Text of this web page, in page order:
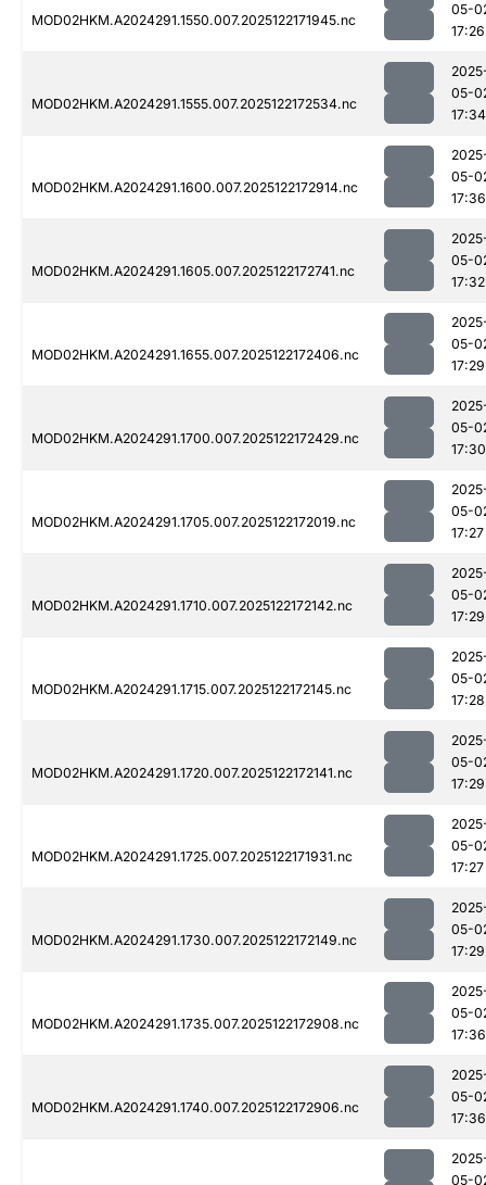
MOD02HKM.A2024291.1550.007.2025122171945.nc
05-
17:26
MOD02HKM.A2024291.1555.007.2025122172534.nc
05-
17:34
MOD02HKM.A2024291.1600.007.2025122172914.nc
05-
17:36
MOD02HKM.A2024291.1605.007.2025122172741.nc
05-
17:32
MOD02HKM.A2024291.1655.007.2025122172406.nc
05-
17:29
MOD02HKM.A2024291.1700.007.2025122172429.nc
05-
17:30
MOD02HKM.A2024291.1705.007.2025122172019.nc
05-
17:27
MOD02HKM.A2024291.1710.007.2025122172142.nc
05-
17:29
MOD02HKM.A2024291.1715.007.2025122172145.nc
05-
17:28
MOD02HKM.A2024291.1720.007.2025122172141.nc
05-
17:29
MOD02HKM.A2024291.1725.007.2025122171931.nc
05-
17:27
MOD02HKM.A2024291.1730.007.2025122172149.nc
05-
17:29
MOD02HKM.A2024291.1735.007.2025122172908.nc
05-
17:36
MOD02HKM.A2024291.1740.007.2025122172906.nc
05-
17:36
05-